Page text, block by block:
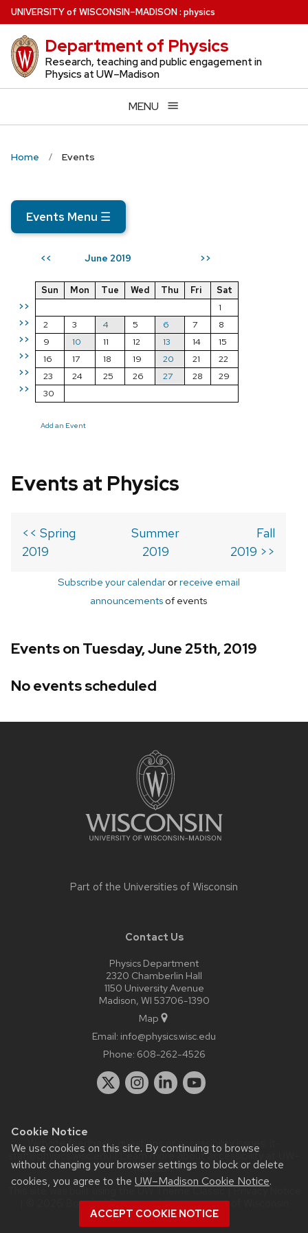
Cookie Notice
We use cookies on this site. By continuing to browse
without changing your browser settings to block or delete
cookies, you agree to the UW–Madison Cookie Notice.
ACCEPT COOKIE NOTICE
Skip
to
main
content
UNIVERSITYof WISCONSIN–MADISON: physics
Department of Physics
Research, teaching and public engagement in
Physics at UW–Madison
MENU
Home Events
Events Menu ☰
<< June 2019 >>
>>
>>
>>
>>
>>
>>
Sun Mon Tue Wed Thu Fri
Sat
1
2
3 4 5 6 7
8
9
10 11 12 13 14
15
16
17 18 19 20 21
22
23
24 25 26 27 28
29
30
Add an Event
Events at Physics
<< Spring
2019
Summer
2019
Fall
2019 >>
Subscribe your calendarorreceive email
announcements of events
Events on Tuesday, June 25th, 2019
No events scheduled
Part of the Universities of Wisconsin
Contact Us
Physics Department
2320 Chamberlin Hall
1150 University Avenue
Madison, WI 53706-1390
Map
Email: info@physics.wisc.edu
Phone: 608-262-4526
Website feedback, questions or accessibility issues:
staff@physics.wisc.edu| Learn more aboutaccessibility at UW–
Madison.
This site was built using the
| © 2026 Board of Regents of theUniversity of Wisconsin
System.